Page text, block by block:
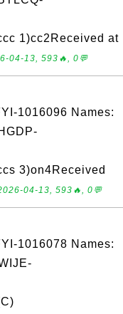
1)cc2Received at
04-13, 593🔥, 0💬
1016096 Names:
3)on4Received
04-13, 593🔥, 0💬
1016078 Names: